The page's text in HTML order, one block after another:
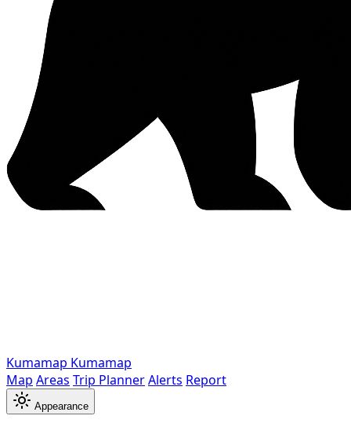
Kumamap Kumamap
Map Areas Trip PlannerAlerts Report
Appearance